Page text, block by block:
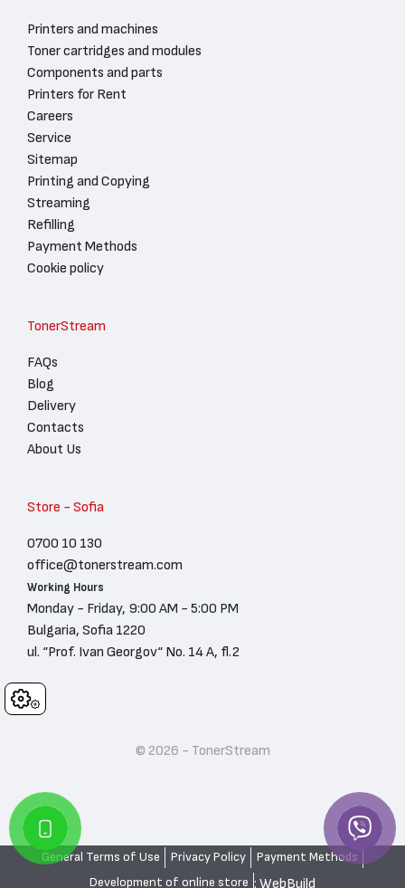
Cookies
Printers and machines
Toner cartridges and modules
Components and parts
Printers for Rent
Careers
Service
Sitemap
Printing and Copying
Streaming
Refilling
Payment Methods
Cookie policy
TonerStream
FAQs
Blog
Delivery
Contacts
About Us
Store - Sofia
0700 10 130
office@tonerstream.com
Working Hours
Monday - Friday, 9:00 AM - 5:00 PM
Bulgaria, Sofia 1220
ul. “Prof. Ivan Georgov“ No. 14 A, fl.2
© 2026 - TonerStream
General Terms of Use Privacy Policy
Payment Methods
Development of online store : WebBuild